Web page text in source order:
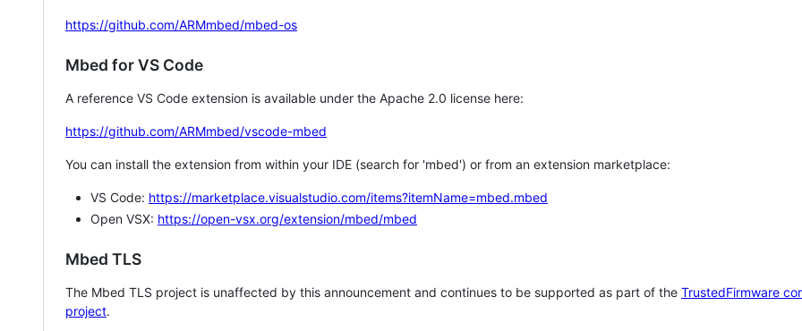
https://github.com/ARMmbed/mbed-os
Mbed for VS Code
A reference VS Code extension is available under the Apache 2.0 license here:
https://github.com/ARMmbed/vscode-mbed
You can install the extension from within your IDE (search for 'mbed') or from an extension marketplace:
VS Code: https://marketplace.visualstudio.com/items?itemName=mbed.mbed
Open VSX: https://open-vsx.org/extension/mbed/mbed
Mbed TLS
The Mbed TLS project is unaffected by this announcement and continues to be supported as part of the TrustedFirmware
project.